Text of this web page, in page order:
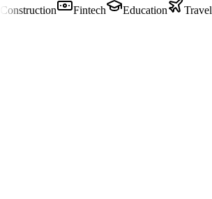
Construction
Fintech Education Travel